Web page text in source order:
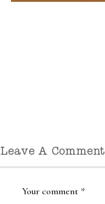
Leave A Comment
Your comment *